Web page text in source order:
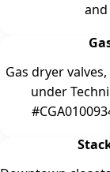
Gas dryer
under